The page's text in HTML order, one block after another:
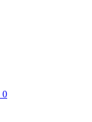
0